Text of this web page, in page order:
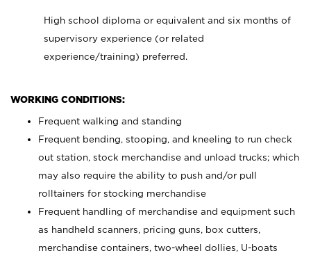
High school diploma or equivalent and six months of
supervisory experience (or related
experience/training) preferred.
WORKING CONDITIONS:
Frequent walking and standing
Frequent bending, stooping, and kneeling to run check
out station, stock merchandise and unload trucks; which
may also require the ability to push and/or pull
rolltainers for stocking merchandise
Frequent handling of merchandise and equipment such
as handheld scanners, pricing guns, box cutters,
merchandise containers, two-wheel dollies, U-boats